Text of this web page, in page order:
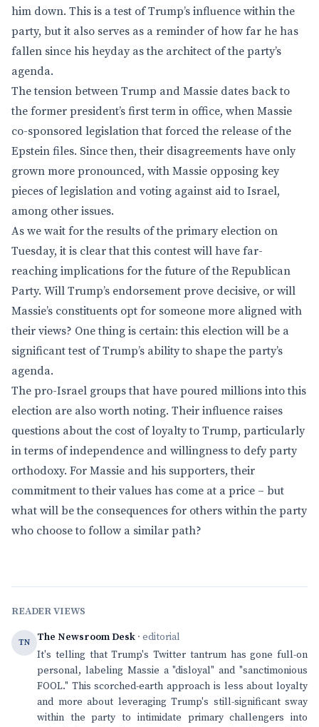
him down. This is a test of Trump’s influence within the
party, but it also serves as a reminder of how far he has
fallen since his heyday as the architect of the party’s
agenda.
The tension between Trump and Massie dates back to
the former president’s first term in office, when Massie
co-sponsored legislation that forced the release of the
Epstein files. Since then, their disagreements have only
grown more pronounced, with Massie opposing key
pieces of legislation and voting against aid to Israel,
among other issues.
As we wait for the results of the primary election on
Tuesday, it is clear that this contest will have far-
reaching implications for the future of the Republican
Party. Will Trump’s endorsement prove decisive, or will
Massie’s constituents opt for someone more aligned with
their views? One thing is certain: this election will be a
significant test of Trump’s ability to shape the party’s
agenda.
The pro-Israel groups that have poured millions into this
election are also worth noting. Their influence raises
questions about the cost of loyalty to Trump, particularly
in terms of independence and willingness to defy party
orthodoxy. For Massie and his supporters, their
commitment to their values has come at a price – but
what will be the consequences for others within the party
who choose to follow a similar path?
READER VIEWS
TN The Newsroom Desk · editorial
It's telling that Trump's Twitter tantrum has gone full-on
personal, labeling Massie a "disloyal" and "sanctimonious
FOOL." This scorched-earth approach is less about loyalty
and more about leveraging Trump's still-significant sway
within the party to intimidate primary challengers into